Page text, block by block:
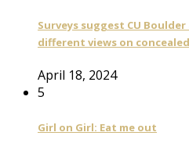
Surveys suggest CU
different views on
April 18, 2024
5
Girl on Girl: Eat me out